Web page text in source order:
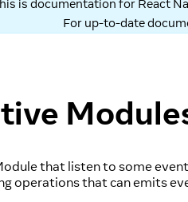
is documentation for React
For up-to-date
that listen to some
operations that can emits